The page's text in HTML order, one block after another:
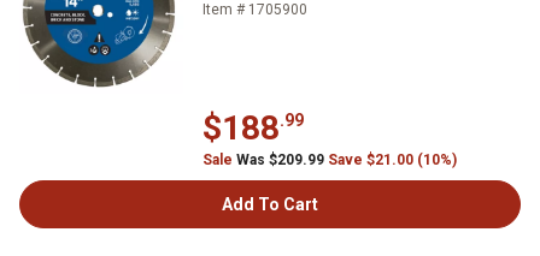
Item # 1705900
$188.99
Sale Was $209.99 Save $21.00 (10%)
Add To Cart